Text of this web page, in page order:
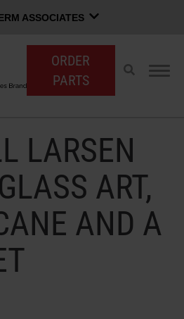
ASSOCIATES
ASSOCIATES
Plasma
Waterjet
ORDER
PARTS
Toggle
CONTACT SALES SUPPORT
LARSEN
ART,
AND A